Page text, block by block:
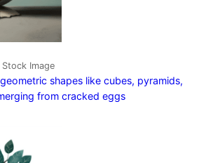
Image
shapes like cubes, pyramids,
from cracked eggs